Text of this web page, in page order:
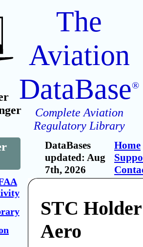
The
Aviation
DataBase®
Complete Aviation
Regulatory Library
DataBases
updated: Aug
7th, 2026
Home
STC
Aero